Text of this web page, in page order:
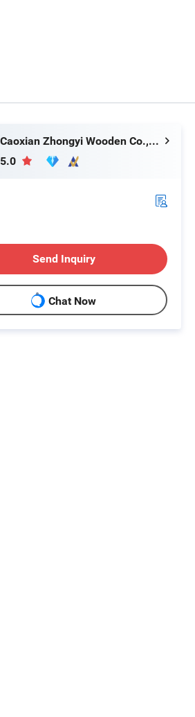
Caoxian Zhongyi Wooden Co.,Ltd
5.0
Send Inquiry
Chat Now